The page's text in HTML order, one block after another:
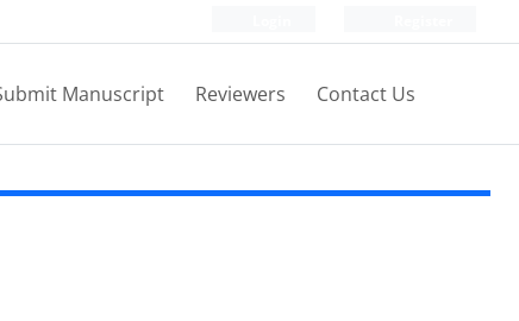
Manuscript Reviewers Contact Us